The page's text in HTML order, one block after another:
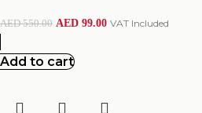
AED550.00 AED 99.00 VAT Included
Add to cart